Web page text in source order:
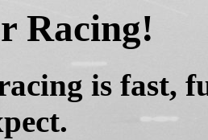
Racing!
is fast,